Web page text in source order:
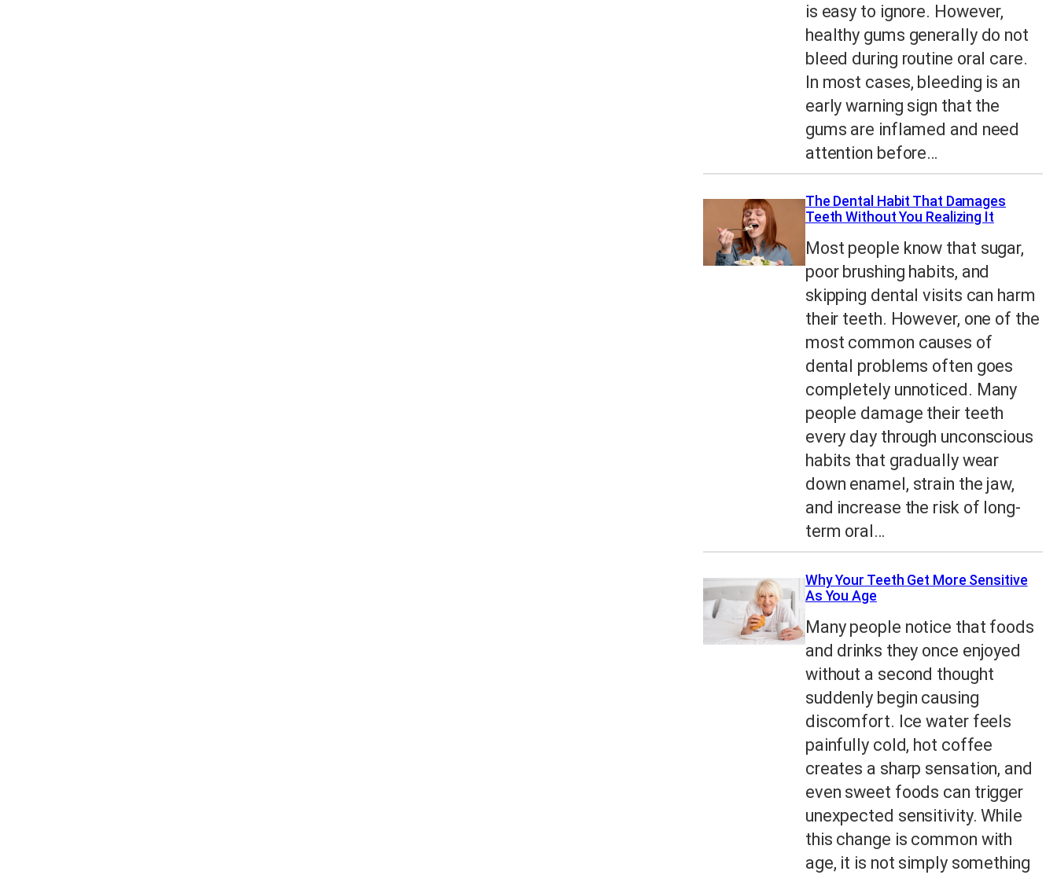
is easy to ignore. However,
healthy gums generally do not
bleed during routine oral care.
In most cases, bleeding is an
early warning sign that the
gums are inflamed and need
attention before…
The Dental Habit That Damages
Teeth Without You Realizing It
Most people know that sugar,
poor brushing habits, and
skipping dental visits can harm
their teeth. However, one of the
most common causes of
dental problems often goes
completely unnoticed. Many
people damage their teeth
every day through unconscious
habits that gradually wear
down enamel, strain the jaw,
and increase the risk of long-
term oral…
Why Your Teeth Get More Sensitive
As You Age
Many people notice that foods
and drinks they once enjoyed
without a second thought
suddenly begin causing
discomfort. Ice water feels
painfully cold, hot coffee
creates a sharp sensation, and
even sweet foods can trigger
unexpected sensitivity. While
this change is common with
age, it is not simply something